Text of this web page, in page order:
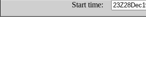
Start time: